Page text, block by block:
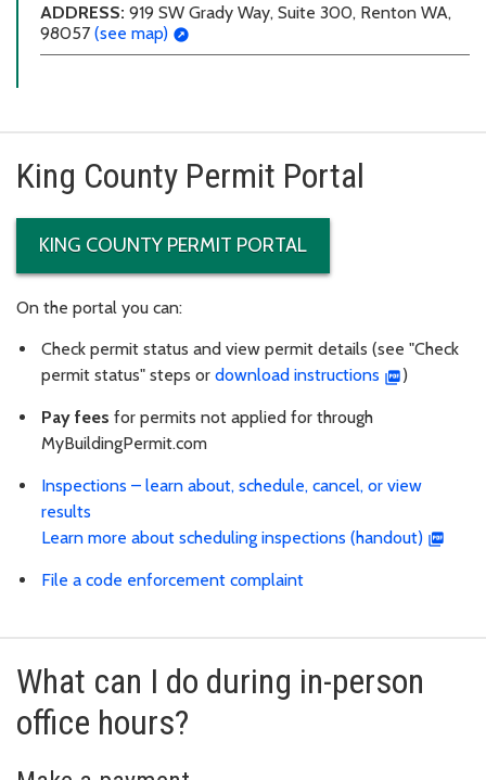
ADDRESS: 919 SW Grady Way, Suite 300, Renton WA,
98057 (see map)
King County Permit Portal
KING COUNTY PERMIT PORTAL
On the portal you can:
Check permit status and view permit details (see "Check
permit status" steps or download instructions )
Pay fees for permits not applied for through
MyBuildingPermit.com
Inspections – learn about, schedule, cancel, or view
results
Learn more about scheduling inspections (handout)
File a code enforcement complaint
What can I do during in-person
office hours?